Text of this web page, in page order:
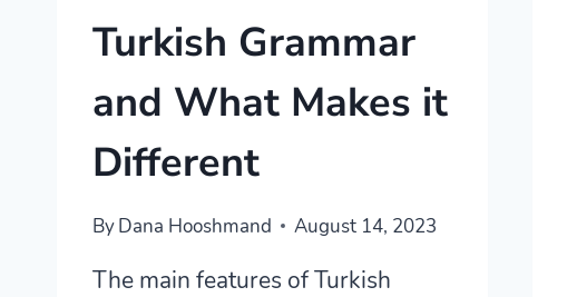
Turkish Grammar
and What Makes it
Different
ByDana Hooshmand August 14, 2023
The main features of Turkish